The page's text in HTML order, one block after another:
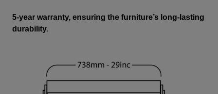
5-year warranty, ensuring the furniture’s long-lasting
durability.